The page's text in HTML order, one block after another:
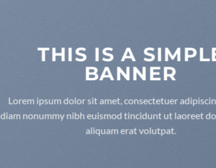
THIS IS A
BANNER
Lorem ipsum dolor sit amet, consectetuer
diam nonummy nibh euismod tincidunt ut laoreet
aliquam erat volutpat.